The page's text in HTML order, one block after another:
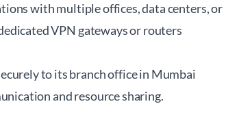
with multiple offices, data centers, or
VPN gateways or routers
to its branch office in Mumbai
and resource sharing.